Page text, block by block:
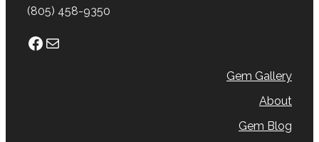
(805) 458-9350
Facebook
Mail
Gem Gallery
About
Gem Blog